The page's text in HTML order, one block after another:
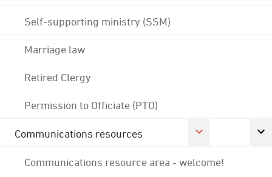
Self-supporting ministry (SSM)
Marriage law
Retired Clergy
Permission to Officiate (PTO)
Communications resources
Communications resource area - welcome!